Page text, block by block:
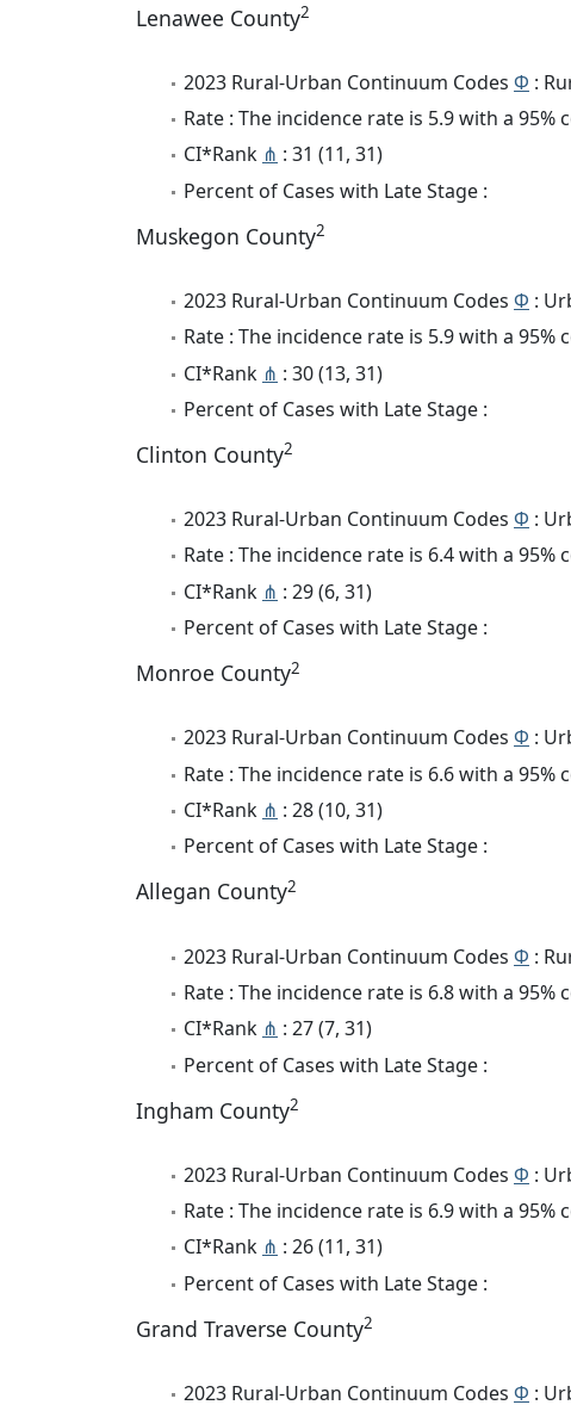
Lenawee County2
2023 Rural-Urban Continuum Codes Φ :
Rate : The incidence rate is 5.9 with a
CI*Rank ⋔ : 31 (11, 31)
Percent of Cases with Late Stage :
Muskegon County2
2023 Rural-Urban Continuum Codes Φ :
Rate : The incidence rate is 5.9 with a
CI*Rank ⋔ : 30 (13, 31)
Percent of Cases with Late Stage :
Clinton County2
2023 Rural-Urban Continuum Codes Φ :
Rate : The incidence rate is 6.4 with a
CI*Rank ⋔ : 29 (6, 31)
Percent of Cases with Late Stage :
Monroe County2
2023 Rural-Urban Continuum Codes Φ :
Rate : The incidence rate is 6.6 with a
CI*Rank ⋔ : 28 (10, 31)
Percent of Cases with Late Stage :
Allegan County2
2023 Rural-Urban Continuum Codes Φ :
Rate : The incidence rate is 6.8 with a
CI*Rank ⋔ : 27 (7, 31)
Percent of Cases with Late Stage :
Ingham County2
2023 Rural-Urban Continuum Codes Φ :
Rate : The incidence rate is 6.9 with a
CI*Rank ⋔ : 26 (11, 31)
Percent of Cases with Late Stage :
Grand Traverse County2
2023 Rural-Urban Continuum Codes Φ :